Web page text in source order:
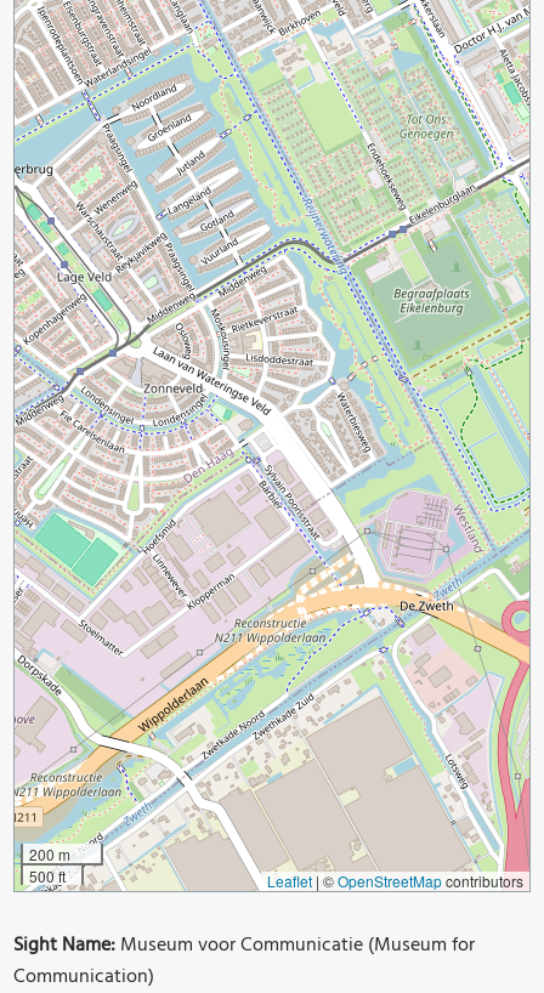
200 m
500 ft
Leaflet | ©OpenStreetMapcontributors
Sight Name:Museum voor Communicatie (Museum for
Communication)